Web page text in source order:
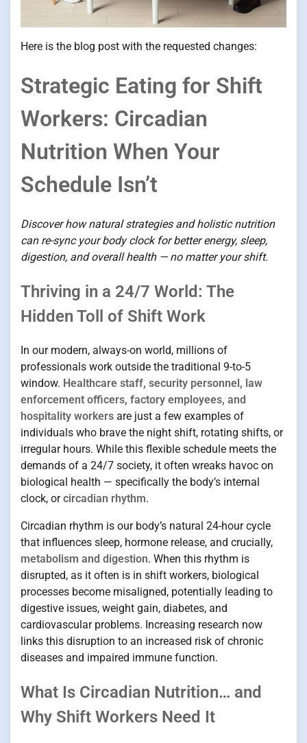
Here is the blog post with the requested changes:
Strategic Eating for Shift
Workers: Circadian
Nutrition When Your
Schedule Isn’t
Discover how natural strategies and holistic nutrition
can re-sync your body clock for better energy, sleep,
digestion, and overall health — no matter your shift.
Thriving in a 24/7 World: The
Hidden Toll of Shift Work
In our modern, always-on world, millions of
professionals work outside the traditional 9-to-5
window. Healthcare staff, security personnel, law
enforcement officers, factory employees, and
hospitality workers are just a few examples of
individuals who brave the night shift, rotating shifts, or
irregular hours. While this flexible schedule meets the
demands of a 24/7 society, it often wreaks havoc on
biological health — specifically the body’s internal
clock, orcircadian rhythm.
Circadian rhythm is our body’s natural 24-hour cycle
that influences sleep, hormone release, and crucially,
metabolism and digestion. When this rhythm is
disrupted, as it often is in shift workers, biological
processes become misaligned, potentially leading to
digestive issues, weight gain, diabetes, and
cardiovascular problems. Increasing research now
links this disruption to an increased risk of chronic
diseases and impaired immune function.
What Is Circadian Nutrition… and
Why Shift Workers Need It